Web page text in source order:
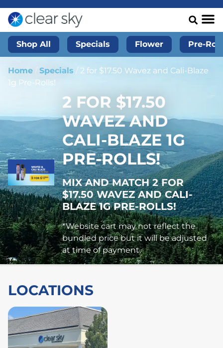
Shop All Specials Flower Pre-
Home / Specials / 2 for $17.50 Wavez and Cali-Blaze
1g Pre-Rolls!
2 FOR $17.50
WAVEZ AND
CALI-BLAZE 1G
PRE-ROLLS!
MIX AND MATCH 2 FOR
$17.50 WAVEZ AND CALI-
BLAZE 1G PRE-ROLLS!
*Website cart may not reflect the
bundled price but it will be adjusted
at time of payment.
LOCATIONS